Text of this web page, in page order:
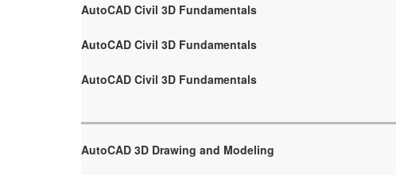
AutoCAD Civil 3D Fundamentals
AutoCAD Civil 3D Fundamentals
AutoCAD Civil 3D Fundamentals
AutoCAD 3D Drawing and Modeling